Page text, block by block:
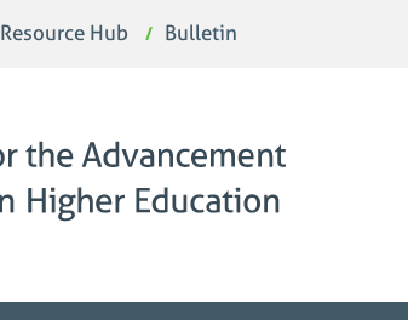
Resource Hub Bulletin